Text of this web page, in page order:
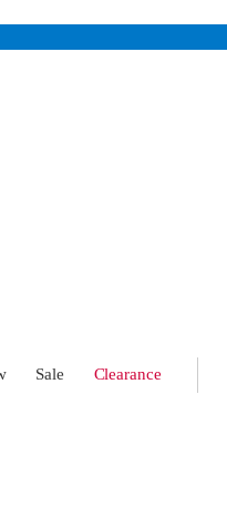
Sale Clearance